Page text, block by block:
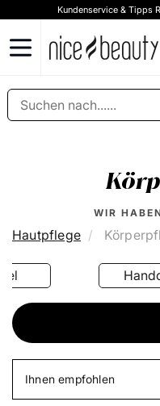
Kundenservice & Tipps Rufen
WIR
Hautpflege
Handcreme
Ihnen empfohlen